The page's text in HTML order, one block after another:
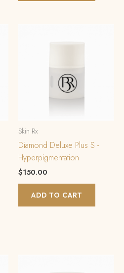
Skin Rx
Diamond Deluxe Plus S -
Hyperpigmentation
$150.00
ADD TO CART